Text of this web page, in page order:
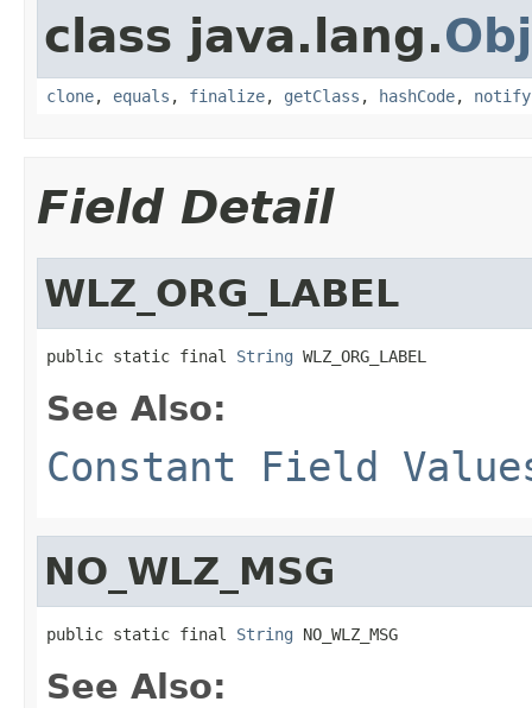
class java.lang.
clone, equals , finalize, getClass , hashCode, notify
Field Detail
WLZ_ORG_LABEL
public static final String WLZ_ORG_LABEL
See Also:
Constant Field
NO_WLZ_MSG
public static final String NO_WLZ_MSG
See Also: